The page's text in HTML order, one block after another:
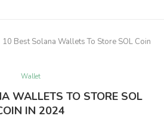
10 Best Solana Wallets To Store SOL Coin
Wallet
WALLETS TO STORE SOL
IN 2024